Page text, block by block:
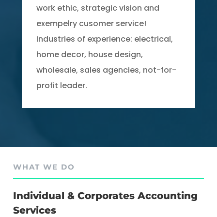
work ethic, strategic vision and
exempelry cusomer service!
Industries of experience: electrical,
home decor, house design,
wholesale, sales agencies, not-for-
profit leader.
WHAT WE DO
Individual & Corporates Accounting
Services